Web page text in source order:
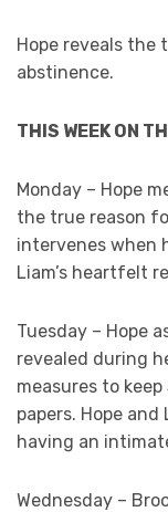
Hope reveals the
abstinence.
THIS WEEK ON
Monday – Hope
the true reason
intervenes when
Liam’s heartfelt
Tuesday – Hope
revealed during
measures to
papers. Hope
having an
Wednesday –